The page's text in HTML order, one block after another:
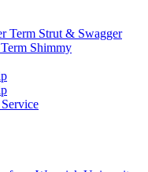
Term Strut & Swagger
Shimmy